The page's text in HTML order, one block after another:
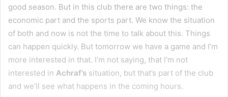
good season. But in this club there are two things: the
economic part and the sports part. We know the situation
of both and now is not the time to talk about this. Things
can happen quickly. But tomorrow we have a game and I’m
more interested in that. I’m not saying, that I’m not
interested in Achraf’s situation, but that’s part of the club
and we’ll see what happens in the coming hours.